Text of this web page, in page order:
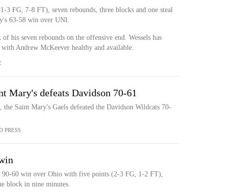
3 FG, 7-8 FT), seven rebounds, three blocks and one steal
63-58 win over UNI.
his seven rebounds on the offensive end. Wessels has
with Andrew McKeever healthy and available.
Mary's defeats Davidson 70-61
the Saint Mary's Gaels defeated the Davidson Wildcats 70-
PRESS
90-60 win over Ohio with five points (2-3 FG, 1-2 FT),
block in nine minutes.